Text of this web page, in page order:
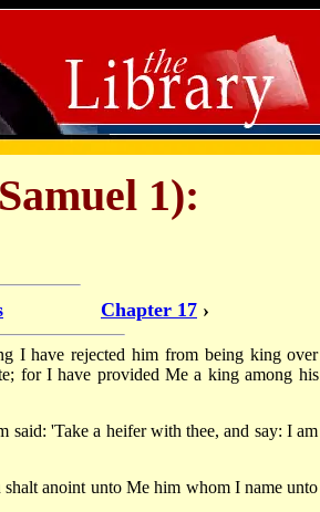
1):
Chapter 17 ›
I have rejected him from being king over
for I have provided Me a king among his
'Take a heifer with thee, and say: I am
anoint unto Me him whom I name unto